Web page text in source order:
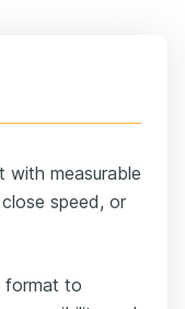
with measurable
speed, or
format to